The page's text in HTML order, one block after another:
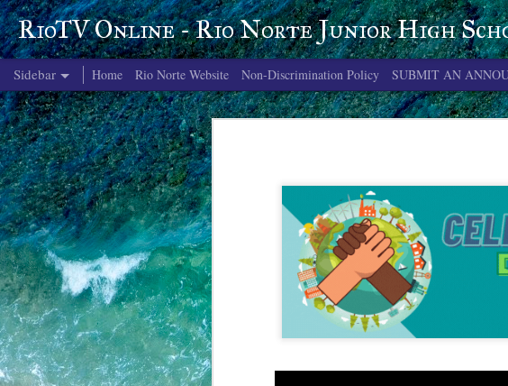
RioTV Online - Rio Norte Junior High
Sidebar Home Rio Norte Website Non-Discrimination Policy SUBMIT AN
June 4, 2026
June 3, 2026
June 2, 2026
June 1, 2026
May 29, 2026
May 28, 2026
May 27, 2026